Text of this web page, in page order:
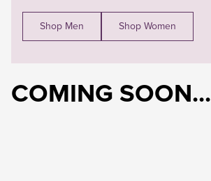
Shop Men Shop Women
COMING SOON...